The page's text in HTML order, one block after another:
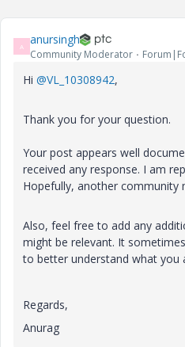
A anursingh
Community Moderator
Hi @VL_10308942,
Thank you for your question.
Your post appears well
received any response. I am
Hopefully, another community
Also, feel free to add any
might be relevant. It
to better understand what you
Regards,
Anurag